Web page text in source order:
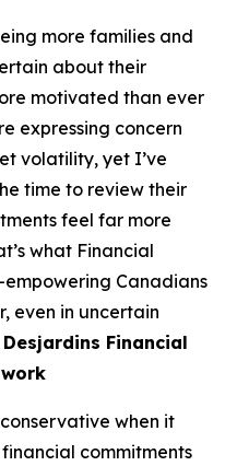
more families and
about their
motivated than ever
expressing concern
volatility, yet I’ve
time to review their
feel far more
what Financial
Canadians
even in uncertain
Financial
when it
commitments